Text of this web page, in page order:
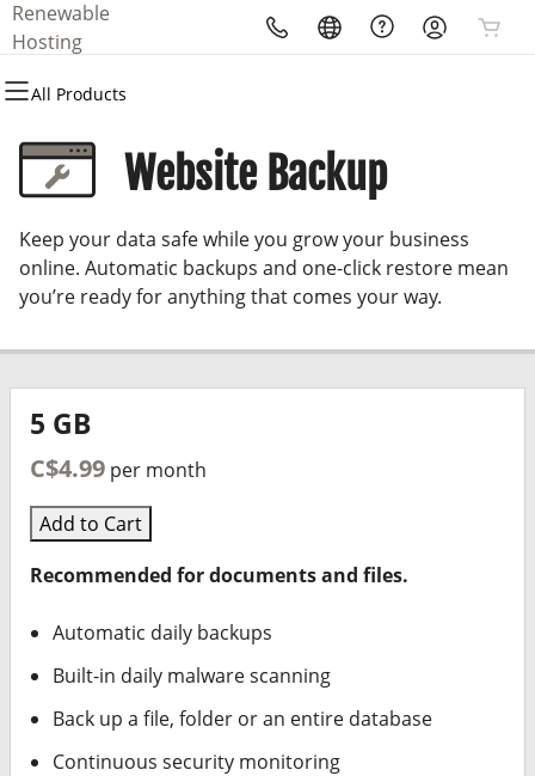
Renewable
Hosting
All Products
All Products
Domains
Domain Registration
Bulk Registration
Domain Transfer
All Products
Websites
WordPress
All Products
Hosting
WordPress
All Products
Security
Website Security
SSL
Managed SSL Service
All Products
Marketing
Email Marketing
SEO
Website Backup
Keep your data safe while you grow your business
online. Automatic backups and one-click restore mean
you’re ready for anything that comes your way.
5 GB
C$4.99 per month
Add to Cart
Recommended for documents and files.
Automatic daily backups
Built-in daily malware scanning
Back up a file, folder or an entire database
Continuous security monitoring